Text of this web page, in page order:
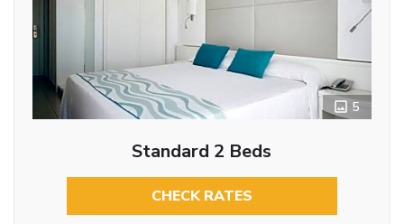
5
Standard 2 Beds
CHECK RATES